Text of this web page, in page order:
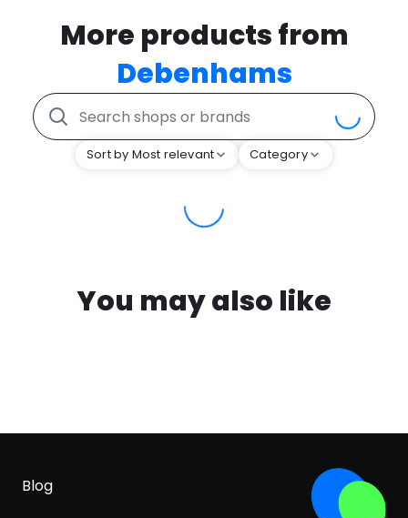
More products from
Debenhams
Sort by Most relevant Category
You may also like
Blog